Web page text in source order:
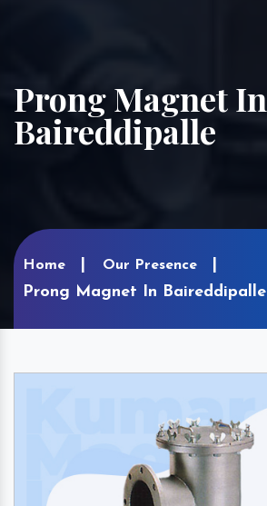
Prong Magnet In
Baireddipalle
Home Our Presence
Prong Magnet In Baireddipalle